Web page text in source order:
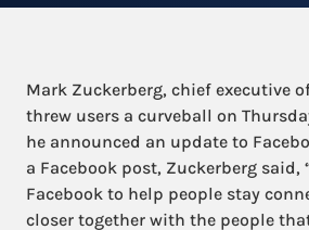
Mark Zuckerberg, chief executive
threw users a curveball on
he announced an update to
a Facebook post, Zuckerberg said,
Facebook to help people stay
closer together with the people